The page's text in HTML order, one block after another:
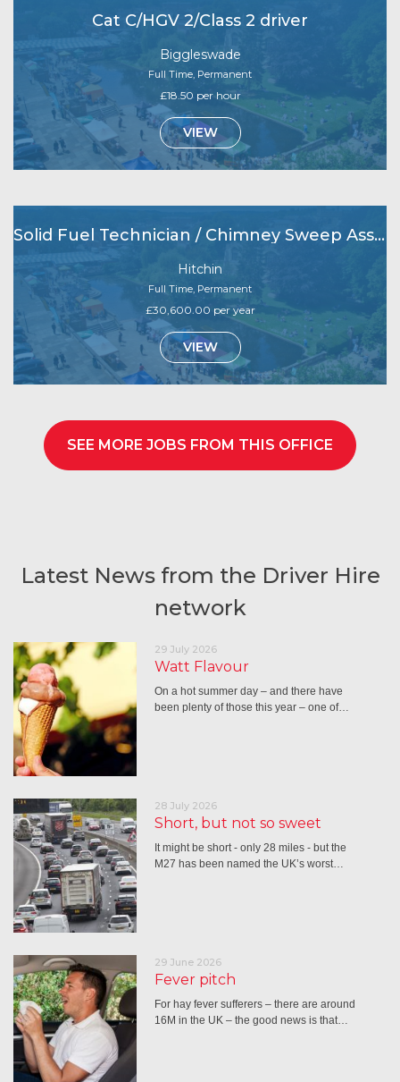
Cat C/HGV 2/Class 2 driver
Biggleswade
Full Time, Permanent
£18.50 per hour
VIEW
Solid Fuel Technician / Chimney Sweep Assistant
Hitchin
Full Time, Permanent
£30,600.00 per year
VIEW
SEE MORE JOBS FROM THIS OFFICE
Latest News from the Driver Hire
network
29 July 2026
Watt Flavour
On a hot summer day – and there have
been plenty of those this year – one of…
28 July 2026
Short, but not so sweet
It might be short - only 28 miles - but the
M27 has been named the UK’s worst…
29 June 2026
Fever pitch
For hay fever sufferers – there are around
16M in the UK – the good news is that…